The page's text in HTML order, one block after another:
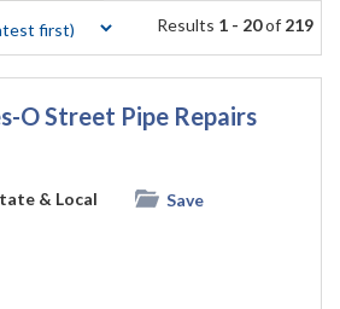
Results 1 - 20of 219
O Street Pipe Repairs
& Local
Save